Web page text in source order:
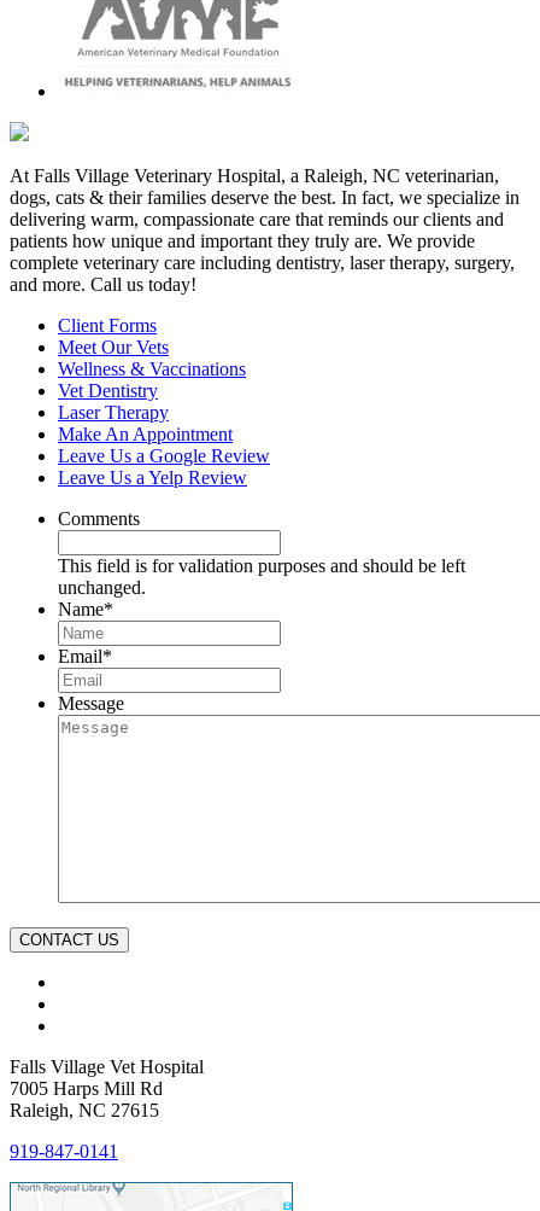
At Falls Village Veterinary Hospital, a Raleigh, NC veterinarian,
dogs, cats & their families deserve the best. In fact, we specialize in
delivering warm, compassionate care that reminds our clients and
patients how unique and important they truly are. We provide
complete veterinary care including dentistry, laser therapy, surgery,
and more. Call us today!
Client Forms
Meet Our Vets
Wellness & Vaccinations
Vet Dentistry
Laser Therapy
Make An Appointment
Leave Us a Google Review
Leave Us a Yelp Review
Comments
This field is for validation purposes and should be left
unchanged.
Name*
Email*
Message
CONTACT US
Falls Village Vet Hospital
7005 Harps Mill Rd
Raleigh, NC 27615
919-847-0141